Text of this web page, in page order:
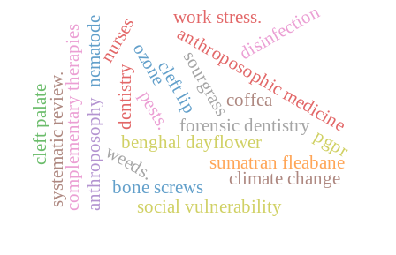
benghal dayflower
sourgrass
sumatran fleabane
weeds.
anthroposophy
anthroposophic medicine
complementary therapies dentistry forensic dentistry
systematic review. bone screws
cleft lip
cleft palate
ozone
coffea
nematode
pests.
disinfection
nurses
climate change
social vulnerability
work stress.
pgpr